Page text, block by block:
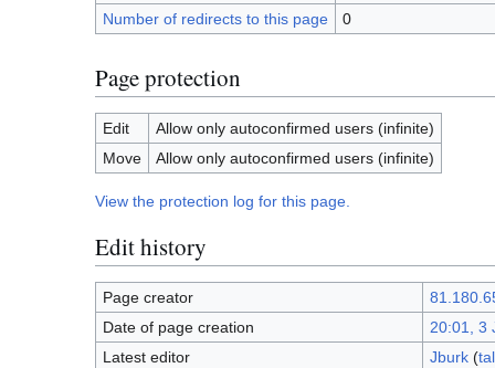
Number of redirects to this page
0
Page protection
Edit
Allow only autoconfirmed users (infinite)
Move
Allow only autoconfirmed users (infinite)
View the protection log for this page.
Edit history
Page creator
Date of page creation
20:01, 3
Latest editor
Jburk (